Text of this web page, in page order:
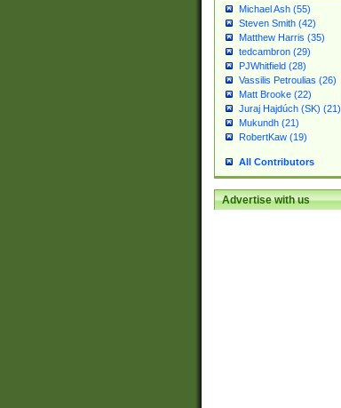
Michael Ash (55)
Steven Smith (42)
Matthew Harris (35)
tedcambron (29)
PJWhitfield (28)
Vassilis Petroulias (26)
Matt Brooke (22)
Juraj Hajdúch (SK) (21)
Mukundh (21)
RobertKaw (19)
All Contributors
Advertise with us